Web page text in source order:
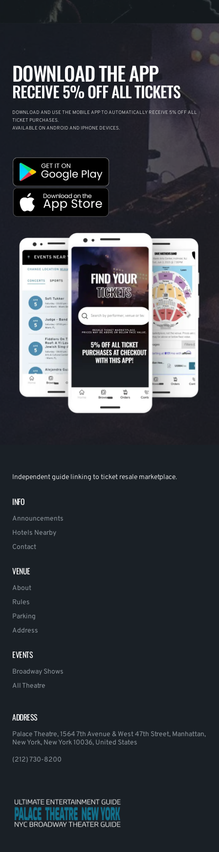
DOWNLOAD THE APP
RECEIVE 5% OFF ALL TICKETS
DOWNLOAD AND USE THE MOBILE APP TO AUTOMATICALLY RECEIVE 5% OFF ALL
TICKET PURCHASES.
AVAILABLE ON ANDROID AND IPHONE DEVICES.
Independent guide linking to ticket resale marketplace.
INFO
Announcements
Hotels Nearby
Contact
VENUE
About
Rules
Parking
Address
EVENTS
Broadway Shows
All Theatre
ADDRESS
Palace Theatre, 1564 7th Avenue & West 47th Street, Manhattan,
New York, New York 10036, United States
(212) 730-8200